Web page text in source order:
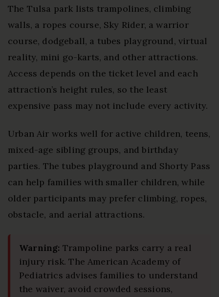
The Tulsa park lists trampolines, climbing
walls, a ropes course, Sky Rider, a warrior
course, dodgeball, a tubes playground, virtual
reality, mini go-karts, and other attractions.
Access depends on the ticket level and each
attraction’s height rules, so the least
expensive pass may not include every activity.
Urban Air works well for active children, teens,
mixed-age sibling groups, and birthday
parties. The tubes playground and Shorty Pass
can help families with smaller children, while
older participants may prefer climbing, ropes,
obstacle, and aerial attractions.
Warning: Trampoline parks carry a real
injury risk. The American Academy of
Pediatrics advises families to understand
the waiver, avoid crowded sessions,